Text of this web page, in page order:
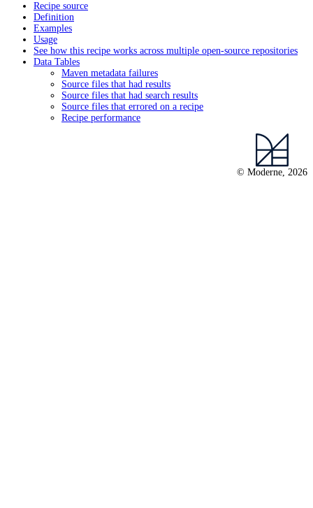
Recipe source
Definition
Examples
Usage
See how this recipe works across multiple open-source repositories
Data Tables
Maven metadata failures
Source files that had results
Source files that had search results
Source files that errored on a recipe
Recipe performance
© Moderne, 2026